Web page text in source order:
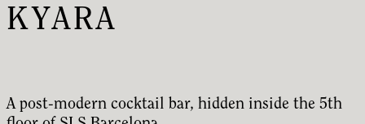
KYARA
A post-modern cocktail bar, hidden inside the 5th